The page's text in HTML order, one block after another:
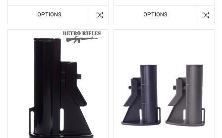
OPTIONS OPTIONS